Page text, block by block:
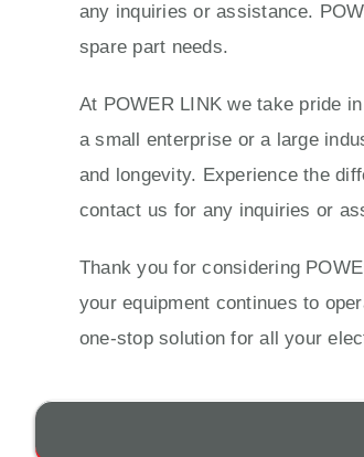
any inquiries or assistance.
spare part needs.
At POWER LINK we take pride
a small enterprise or a large
and longevity. Experience the
contact us for any inquiries or
Thank you for considering
your equipment continues to
one-stop solution for all your